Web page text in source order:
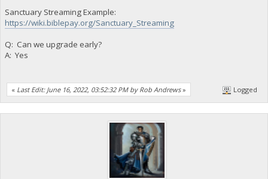
Sanctuary Streaming Example:
https://wiki.biblepay.org/Sanctuary_Streaming
Q: Can we upgrade early?
A: Yes
« Last Edit: June 16, 2022, 03:52:32 PM by Rob Andrews» Logged